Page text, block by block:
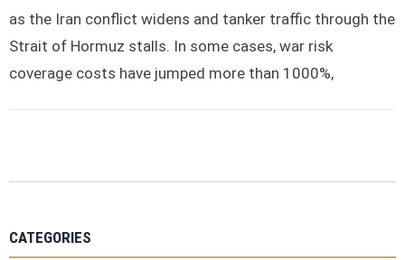
as the Iran conflict widens and tanker traffic through the
Strait of Hormuz stalls. In some cases, war risk
coverage costs have jumped more than 1000%,
CATEGORIES